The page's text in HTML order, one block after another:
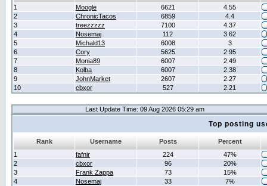
1
Moogle 6621
4.55
2
ChronicTacos 6859
4.4
3
treezzzzz 7100
4.37
4
Nosemaj 112
3.62
5
Michald13 6008
3
6
Cory 5625
2.95
7
Monia89 6007
2.49
8
Kolba 6007
2.38
9
JohnMarket 2607
2.27
10
cbxor 527 2.21
Last Update Time: 09 Aug 2026 05:29 am
Top posting
Rank Username Posts
Percent
1
fafnir 224
47%
2
cbxor 96
20%
3
Frank Zappa 73
15%
4
Nosemaj 33
7%